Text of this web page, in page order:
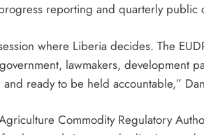
reporting and quarterly public
where Liberia decides. The
lawmakers, development
and ready to be held accountable,”
Commodity Regulatory